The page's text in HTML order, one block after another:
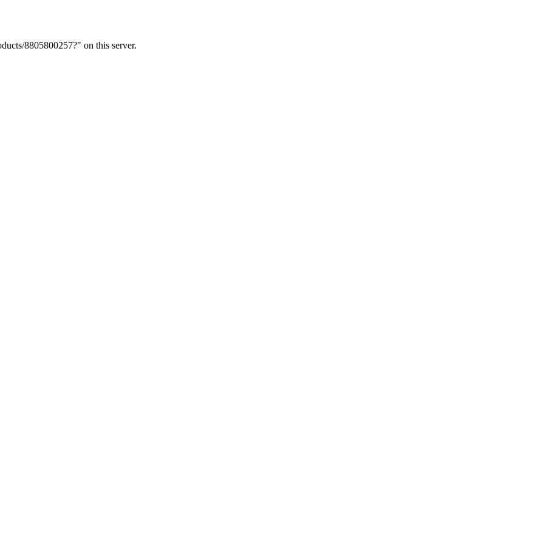
8805800257?" on this server.